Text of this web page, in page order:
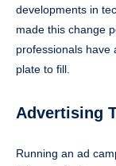
developments in
made this change
professionals have
plate to fill.
Advertising
Running an ad